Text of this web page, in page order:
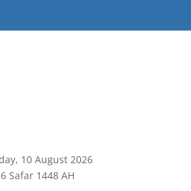
10August 2026
Safar 1448 AH